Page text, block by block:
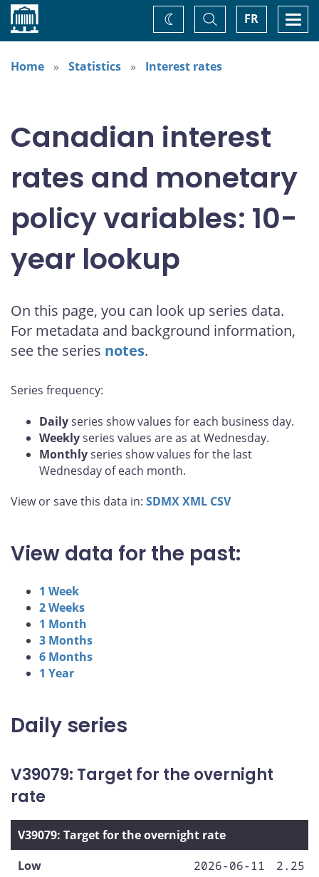
Home FR
Toggle
Search
Change
theme
Home
Statistics Interest rates
Canadian interest
rates and monetary
policy variables: 10-
year lookup
On this page, you can look up series data.
For metadata and background information,
see the series notes.
Series frequency:
Dailyseries show values for each business day.
Weeklyseries values are as at Wednesday.
Monthlyseries show values for the last
Wednesday of each month.
View or save this data in: SDMXXML CSV
View data for the past:
1 Week
2 Weeks
1 Month
3 Months
6 Months
1 Year
Daily series
V39079: Target for the overnight
rate
V39079: Target for the overnight rate
Low
2026-06-11
2.25